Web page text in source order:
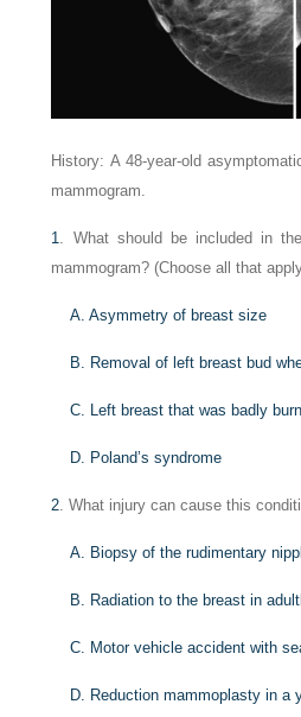
History: A 48-year-old
mammogram.
1
. What should be included in
mammogram? (Choose all that
A. Asymmetry of breast size
B. Removal of left breast bud
C. Left breast that was badly
D. Poland’s syndrome
2 . What injury can cause this
A. Biopsy of the rudimentary
B. Radiation to the breast in
C. Motor vehicle accident with
D. Reduction mammoplasty in a